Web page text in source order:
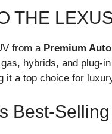
THE
from a Premium
hybrids, and plug-
it a top choice for
Best-